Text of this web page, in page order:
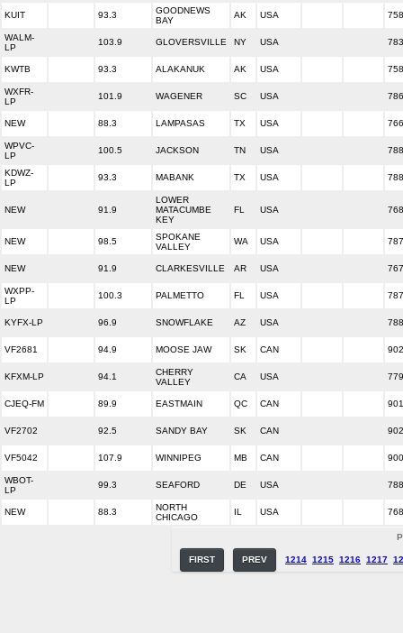
KUIT 93.3
GOODNEWS
BAY
AK USA
WALM-
LP
103.9 GLOVERSVILLE NY USA
KWTB 93.3 ALAKANUK AK USA
WXFR-
LP
101.9 WAGENER SC USA
NEW 88.3 LAMPASAS TX USA
WPVC-
LP
100.5 JACKSON TN USA
KDWZ-
LP
93.3 MABANK TX USA
NEW 91.9
LOWER
MATACUMBE
KEY
FL USA
NEW 98.5
SPOKANE
VALLEY
WA USA
NEW 91.9 CLARKESVILLE AR USA
WXPP-
LP
100.3 PALMETTO FL USA
KYFX-LP 96.9 SNOWFLAKE AZ USA
VF2681 94.9 MOOSE JAW SK CAN
KFXM-LP 94.1
CHERRY
VALLEY
CA USA
CJEQ-FM 89.9 EASTMAIN QC CAN
VF2702 92.5 SANDY BAY SK CAN
VF5042 107.9 WINNIPEG MB CAN
WBOT-
LP
99.3 SEAFORD DE USA
NEW 88.3
NORTH
CHICAGO
IL USA
FIRST PREV 1214 1215 1216 1217